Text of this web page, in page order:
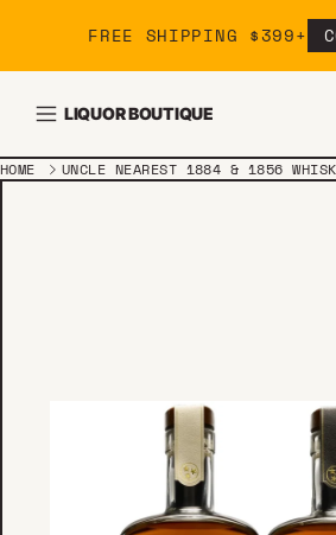
FREE SHIPPING $399+
LIQUOR BOUTIQUE
HOME UNCLE NEAREST 1884 & 1856